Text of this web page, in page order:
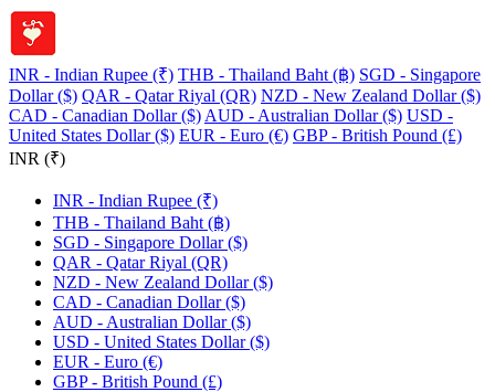
INR - Indian Rupee (₹) THB - Thailand Baht (฿) SGD - Singapore
Dollar ($) QAR - Qatar Riyal (QR) NZD - New Zealand Dollar ($)
CAD - Canadian Dollar ($) AUD - Australian Dollar ($) USD -
United States Dollar ($) EUR - Euro (€) GBP - British Pound (£)
INR (₹)
INR - Indian Rupee (₹)
THB - Thailand Baht (฿)
SGD - Singapore Dollar ($)
QAR - Qatar Riyal (QR)
NZD - New Zealand Dollar ($)
CAD - Canadian Dollar ($)
AUD - Australian Dollar ($)
USD - United States Dollar ($)
EUR - Euro (€)
GBP - British Pound (£)